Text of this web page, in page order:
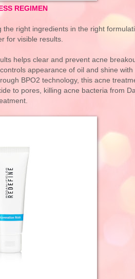
REGIMEN
right ingredients in the right
for visible results.
helps clear and prevent acne
appearance of oil and shine with
BPO2 technology, this acne
to pores, killing acne bacteria from